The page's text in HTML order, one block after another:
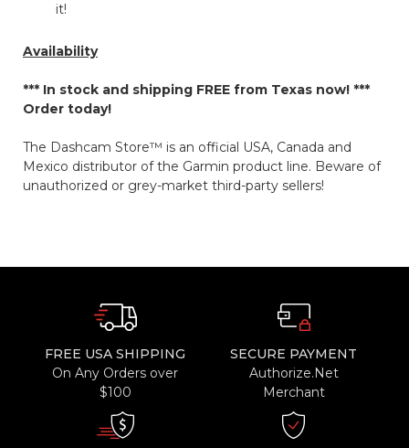
it!
Availability
*** In stock and shipping FREEfrom Texas now! ***
Order today!
The Dashcam Store™ is an official USA, Canada and
Mexico distributor of the Garmin product line. Beware of
unauthorized or grey-market third-party sellers!
FREE USA SHIPPING
On Any Orders over
$100
SECURE PAYMENT
Authorize.Net
Merchant